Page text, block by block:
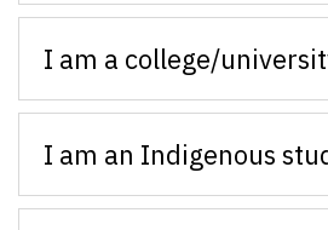
I am a college/
I am an Indigenous